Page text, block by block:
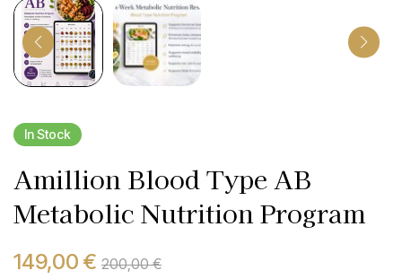
In Stock
Amillion Blood Type AB
Metabolic Nutrition Program
200,00€
149,00 €